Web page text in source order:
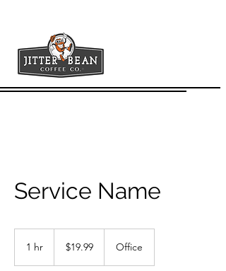
Service Name
1 hr
dollars$19.99 Office